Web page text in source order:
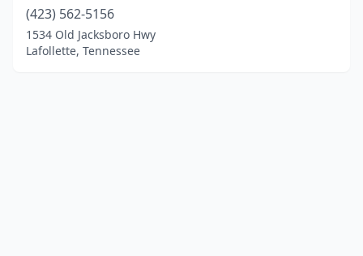
(423) 562-5156
1534 Old Jacksboro Hwy
Lafollette, Tennessee